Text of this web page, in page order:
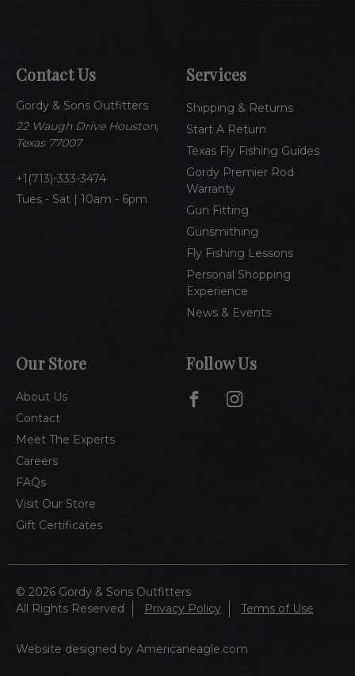
Contact Us
Gordy & Sons Outfitters
22 Waugh Drive Houston,
Texas 77007
1(713)-333-3474
Tues - Sat | 10am - 6pm
Services
Shipping & Returns
Start A Return
Texas Fly Fishing Guides
Gordy Premier Rod
Warranty
Gun Fitting
Gunsmithing
Fly Fishing Lessons
Personal Shopping
Experience
News & Events
Our Store
About Us
Contact
Meet The Experts
Careers
FAQs
Visit Our Store
Gift Certificates
d
r
e
s
Follow Us
© 2026 Gordy & Sons Outfitters
All Rights Reserved
Privacy Policy Terms of Use
Website designed by Americaneagle.com